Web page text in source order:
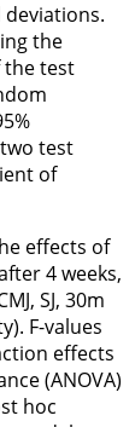
the
the test
test
of
effects of
4 weeks,
SJ, 30m
F-values
effects
(ANOVA)
hoc